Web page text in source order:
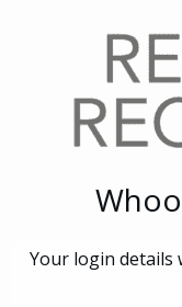
Your login details